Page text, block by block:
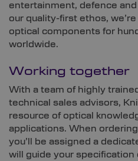
entertainment, defence
our quality-first ethos,
optical components for
worldwide.
Working together
With a team of highly
technical sales advisors,
resource of optical
applications. When
you’ll be assigned a
will guide your